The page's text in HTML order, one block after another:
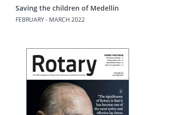
Saving the children of Medellín
FEBRUARY - MARCH 2022